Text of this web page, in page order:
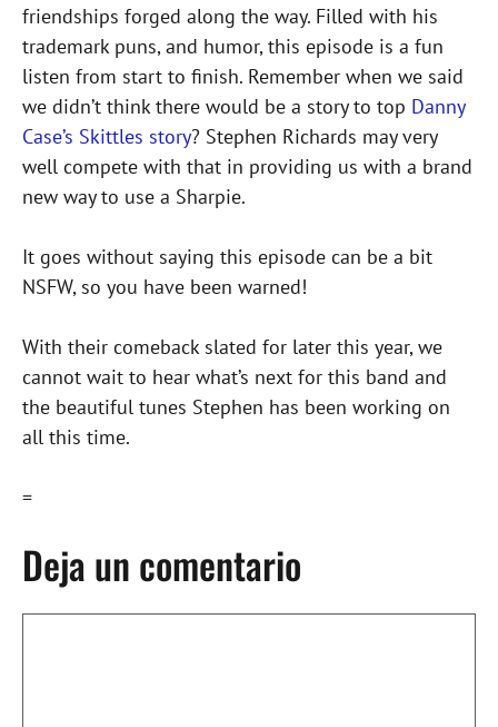
friendships forged along the way. Filled with his
trademark puns, and humor, this episode is a fun
listen from start to finish. Remember when we said
we didn’t think there would be a story to top Danny
Case’s Skittles story? Stephen Richards may very
well compete with that in providing us with a brand
new way to use a Sharpie.
It goes without saying this episode can be a bit
NSFW, so you have been warned!
With their comeback slated for later this year, we
cannot wait to hear what’s next for this band and
the beautiful tunes Stephen has been working on
all this time.
=
Deja un comentario